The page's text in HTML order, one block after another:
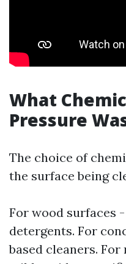
What
Pressure
The choice of
the surface being
For wood surfaces
detergents. For
based cleaners.